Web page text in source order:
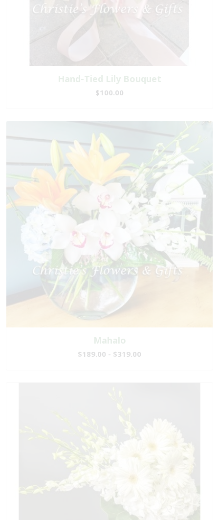
Hand-Tied Lily Bouquet
$100.00
Mahalo
$189.00 - $319.00